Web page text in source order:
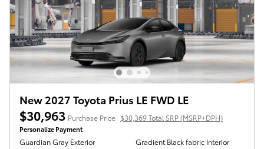
New 2027 Toyota Prius LE FWD LE
$30,963 Purchase Price $30,369 Total SRP (MSRP+DPH)
Personalize Payment
Guardian Gray Exterior
Gradient Black fabric Interior